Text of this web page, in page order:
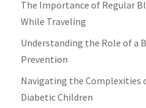
The Importance of Regular
While Traveling
Understanding the Role of a
Prevention
Navigating the Complexities
Diabetic Children